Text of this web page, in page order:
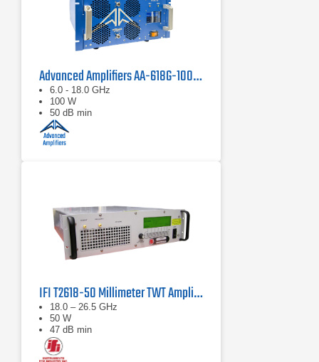
Advanced Amplifiers AA-618G-100 Solid State Amplifier
6.0 - 18.0 GHz
100 W
50 dB min
IFI T2618-50 Millimeter TWT Amplifier | 18 – 26.5 GHz, 50 W
18.0 – 26.5 GHz
50 W
47 dB min